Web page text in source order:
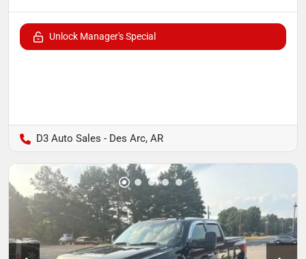
Unlock Manager's Special
D3 Auto Sales - Des Arc, AR